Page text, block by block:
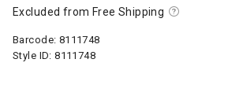
Excluded from Free Shipping
Barcode: 8111748
Style ID:8111748